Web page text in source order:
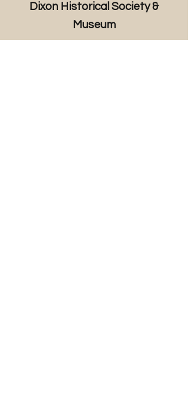
Dixon Historical Society &
Museum